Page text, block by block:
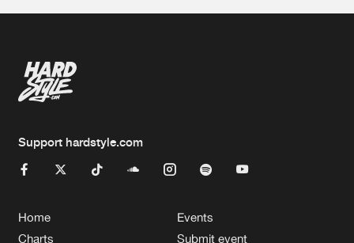
Support hardstyle.com
Home
Charts
Events
Submit event